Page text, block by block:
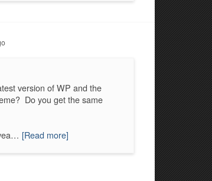
version of WP and the
Do you get the same
[Read more]